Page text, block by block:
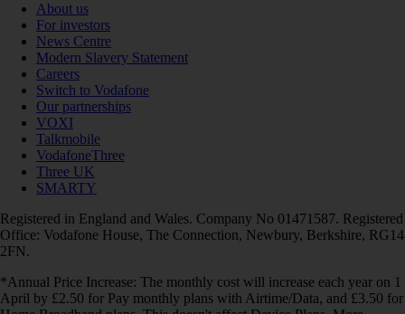
About us
For investors
News Centre
Modern Slavery Statement
Careers
Switch to Vodafone
Our partnerships
VOXI
Talkmobile
VodafoneThree
Three UK
SMARTY
Registered in England and Wales. Company No 01471587. Registered
Office: Vodafone House, The Connection, Newbury, Berkshire, RG14
2FN.
*Annual Price Increase: The monthly cost will increase each year on 1
April by £2.50 for Pay monthly plans with Airtime/Data, and £3.50 for